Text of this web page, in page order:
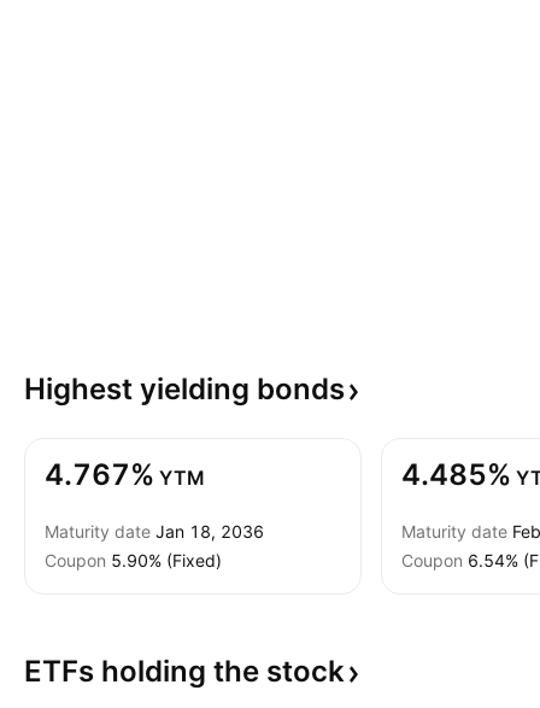
Highest yielding bonds
4.767% YTM
Maturity date Jan 18, 2036
Coupon 5.90% (Fixed)
4.485%
Maturity date
Coupon 6.54%
ETFs holding the stock